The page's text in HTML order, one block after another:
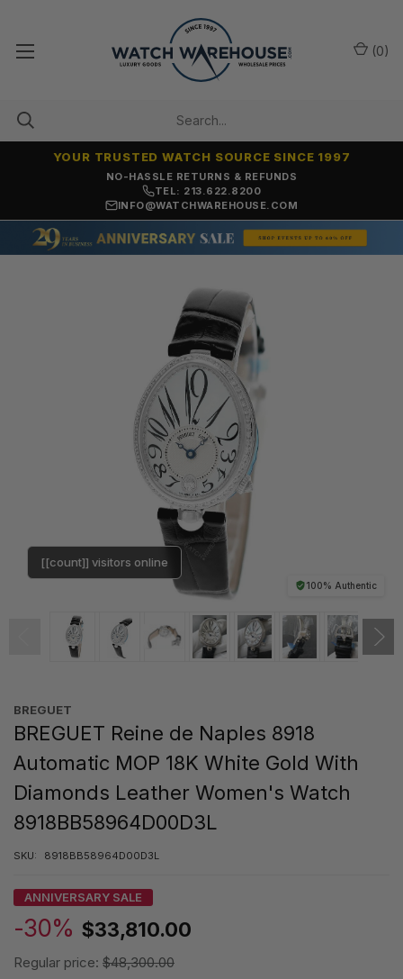
NO-HASSLE RETURNS & REFUNDS
YOUR TRUSTED WATCH SOURCE SINCE 1997
TEL: 213.622.8200
INFO@WATCHWAREHOUSE.COM
(0)
100% Authentic
[[count]] visitors online
BREGUET
BREGUET Reine de Naples 8918
Automatic MOP 18K White Gold With
Diamonds Leather Women's Watch
8918BB58964D00D3L
SKU: 8918BB58964D00D3L
ANNIVERSARY SALE
-30% $33,810.00
Regular price: $48,300.00